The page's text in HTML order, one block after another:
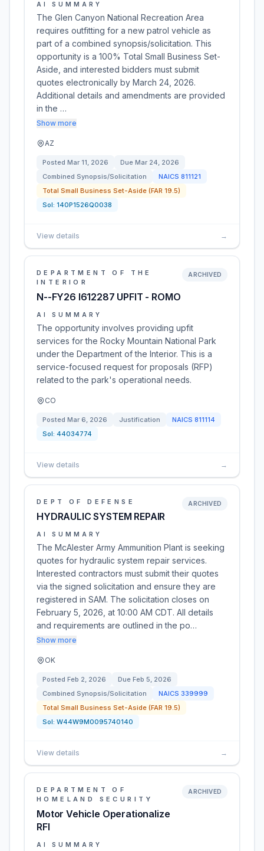
AI SUMMARY
The Glen Canyon National Recreation Area
requires outfitting for a new patrol vehicle as
part of a combined synopsis/solicitation. This
opportunity is a 100% Total Small Business Set-
Aside, and interested bidders must submit
quotes electronically by March 24, 2026.
Additional details and amendments are provided
in the …
Show more
AZ
Posted Mar 11, 2026 Due Mar 24, 2026
Combined Synopsis/Solicitation
NAICS 811121
Total Small Business Set-Aside (FAR 19.5)
Sol: 140P1526Q0038
View details →
DEPARTMENT OF THE
INTERIOR
N--FY26 I612287 UPFIT - ROMO
ARCHIVED
AI SUMMARY
The opportunity involves providing upfit
services for the Rocky Mountain National Park
under the Department of the Interior. This is a
service-focused request for proposals (RFP)
related to the park's operational needs.
CO
Posted Mar 6, 2026 Justification NAICS 811114
Sol: 44034774
View details →
DEPT OF DEFENSE
HYDRAULIC SYSTEM REPAIR
ARCHIVED
AI SUMMARY
The McAlester Army Ammunition Plant is seeking
quotes for hydraulic system repair services.
Interested contractors must submit their quotes
via the signed solicitation and ensure they are
registered in SAM. The solicitation closes on
February 5, 2026, at 10:00 AM CDT. All details
and requirements are outlined in the po…
Show more
OK
Posted Feb 2, 2026 Due Feb 5, 2026
Combined Synopsis/Solicitation
NAICS 339999
Total Small Business Set-Aside (FAR 19.5)
Sol: W44W9M0095740140
View details →
DEPARTMENT OF
HOMELAND SECURITY
Motor Vehicle Operationalize
RFI
ARCHIVED
AI SUMMARY